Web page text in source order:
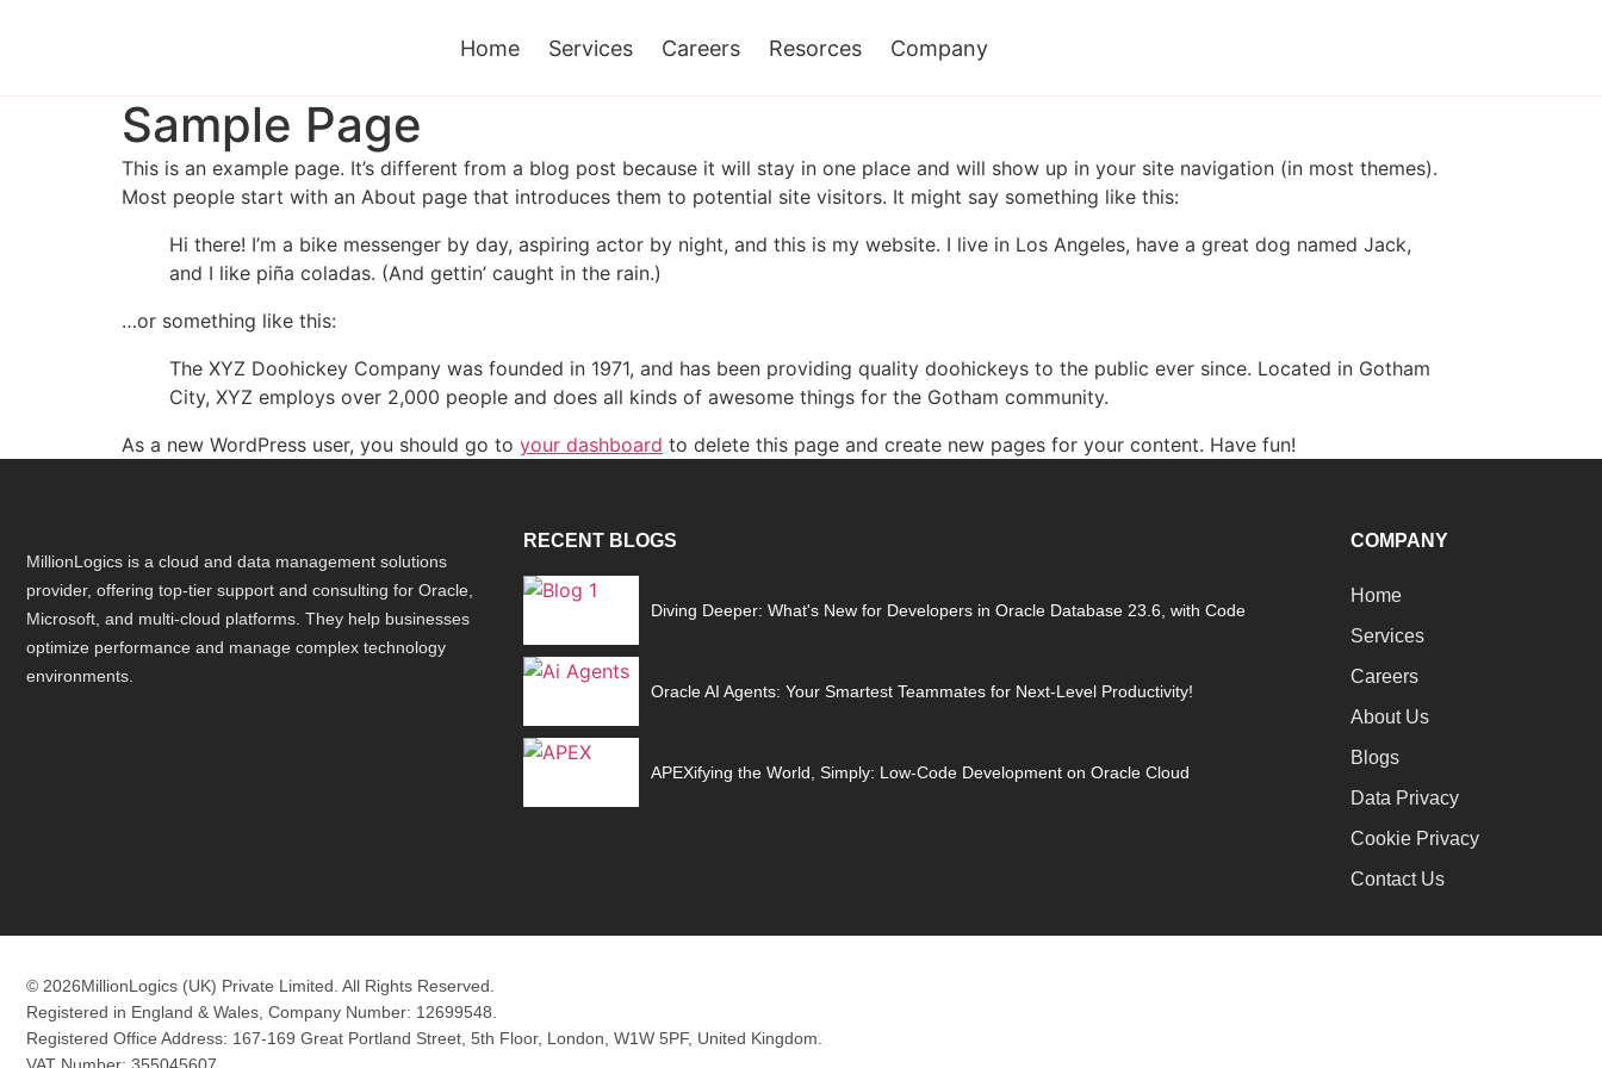
Home Services Careers Resorces Company
Sample Page
This is an example page. It’s different from a blog post because it will stay in one place and will show up in your site navigation (in most themes).
Most people start with an About page that introduces them to potential site visitors. It might say something like this:
Hi there! I’m a bike messenger by day, aspiring actor by night, and this is my website. I live in Los Angeles, have a great dog named Jack,
and I like piña coladas. (And gettin’ caught in the rain.)
…or something like this:
The XYZ Doohickey Company was founded in 1971, and has been providing quality doohickeys to the public ever since. Located in Gotham
City, XYZ employs over 2,000 people and does all kinds of awesome things for the Gotham community.
As a new WordPress user, you should go to your dashboard to delete this page and create new pages for your content. Have fun!
MillionLogics is a cloud and data management solutions
provider, offering top-tier support and consulting for Oracle,
Microsoft, and multi-cloud platforms. They help businesses
optimize performance and manage complex technology
environments.
RECENT BLOGS
Diving Deeper: What's New for Developers in Oracle Database 23.6, with Code
Oracle AI Agents: Your Smartest Teammates for Next-Level Productivity!
APEXifying the World, Simply: Low-Code Development on Oracle Cloud
COMPANY
Home
Services
Careers
About Us
Blogs
Data Privacy
Cookie Privacy
Contact Us
© 2026MillionLogics (UK) Private Limited. All Rights Reserved.
Registered in England & Wales, Company Number: 12699548.
Registered Office Address: 167-169 Great Portland Street, 5th Floor, London, W1W 5PF, United Kingdom.